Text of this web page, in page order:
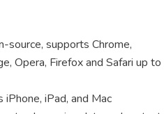
from qualifying purchases.
source, supports Chrome,
Opera, Firefox and Safari up to
iPhone, iPad, and Mac